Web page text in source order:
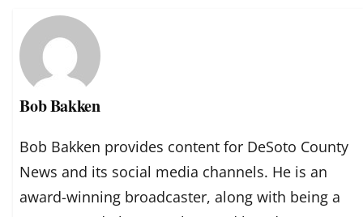
Bob Bakken
Bob Bakken provides content for DeSoto County
News and its social media channels. He is an
award-winning broadcaster, along with being a